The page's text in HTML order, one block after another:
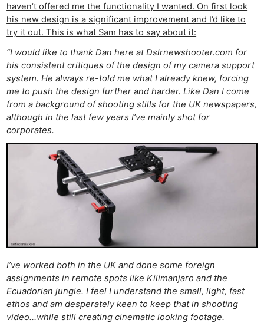
haven’t offered me the functionality I wanted. On first look
his new design is a significant improvement and I’d like to
try it out. This is what Sam has to say about it:
“I would like to thank Dan here at Dslrnewshooter.com for
his consistent critiques of the design of my camera support
system. He always re-told me what I already knew, forcing
me to push the design further and harder. Like Dan I come
from a background of shooting stills for the UK newspapers,
although in the last few years I’ve mainly shot for
corporates.
I’ve worked both in the UK and done some foreign
assignments in remote spots like Kilimanjaro and the
Ecuadorian jungle. I feel I understand the small, light, fast
ethos and am desperately keen to keep that in shooting
video…while still creating cinematic looking footage.